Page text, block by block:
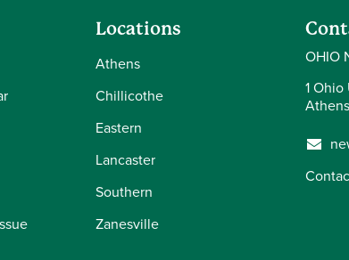
Locations
Athens
Chillicothe
Eastern
Lancaster
Southern
Zanesville
OHIO
1